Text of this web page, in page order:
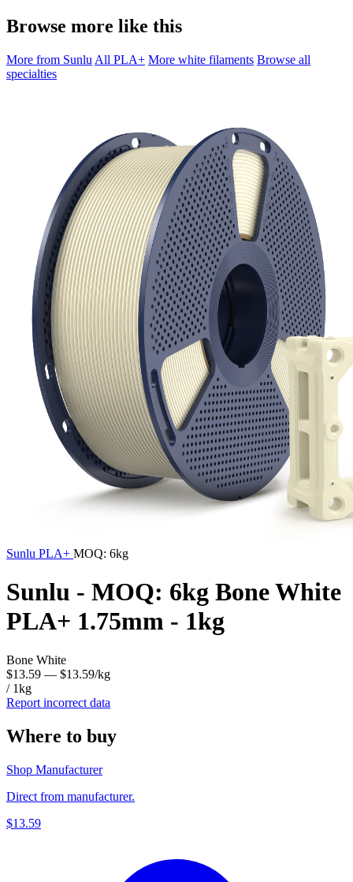
Browse more like this
More from Sunlu All PLA+ More white filaments Browse all
specialties
Sunlu PLA+ MOQ: 6kg
Sunlu - MOQ: 6kg Bone White
PLA+ 1.75mm - 1kg
Bone White
$13.59 — $13.59/kg
/ 1kg
Report incorrect data
Where to buy
Shop Manufacturer
Direct from manufacturer.
$13.59